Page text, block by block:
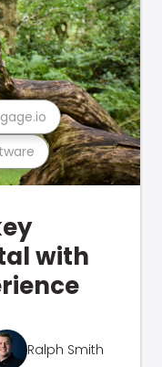
with
Ralph Smith